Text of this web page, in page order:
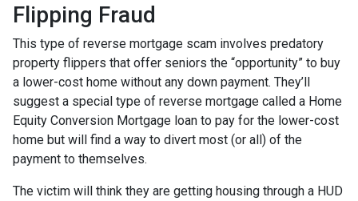
Flipping Fraud
This type of reverse mortgage scam involves predatory
property flippers that offer seniors the “opportunity” to buy
a lower-cost home without any down payment. They’ll
suggest a special type of reverse mortgage called a Home
Equity Conversion Mortgage loan to pay for the lower-cost
home but will find a way to divert most (or all) of the
payment to themselves.
The victim will think they are getting housing through a HUD